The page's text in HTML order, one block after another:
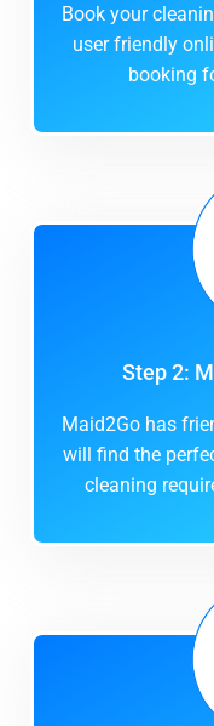
Book your
user friendly
booking
Step 2:
Maid2Go has
will find the
cleaning